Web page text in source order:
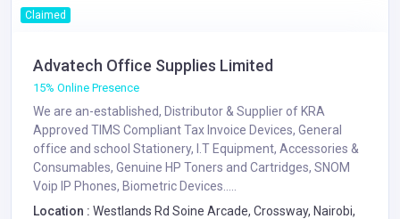
Claimed
Advatech Office Supplies Limited
15% Online Presence
We are an-established, Distributor & Supplier of KRA
Approved TIMS Compliant Tax Invoice Devices, General
office and school Stationery, I.T Equipment, Accessories &
Consumables, Genuine HP Toners and Cartridges, SNOM
Voip IP Phones, Biometric Devices.....
Location : Westlands Rd Soine Arcade, Crossway, Nairobi,